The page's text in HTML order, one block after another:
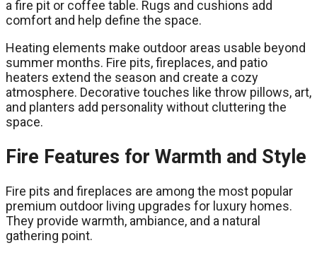
a fire pit or coffee table. Rugs and cushions add
comfort and help define the space.
Heating elements make outdoor areas usable beyond
summer months. Fire pits, fireplaces, and patio
heaters extend the season and create a cozy
atmosphere. Decorative touches like throw pillows, art,
and planters add personality without cluttering the
space.
Fire Features for Warmth and Style
Fire pits and fireplaces are among the most popular
premium outdoor living upgrades for luxury homes.
They provide warmth, ambiance, and a natural
gathering point.